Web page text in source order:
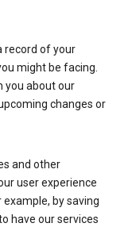
record of your
might be facing.
you about our
changes or
and other
user experience
by saving
have our services